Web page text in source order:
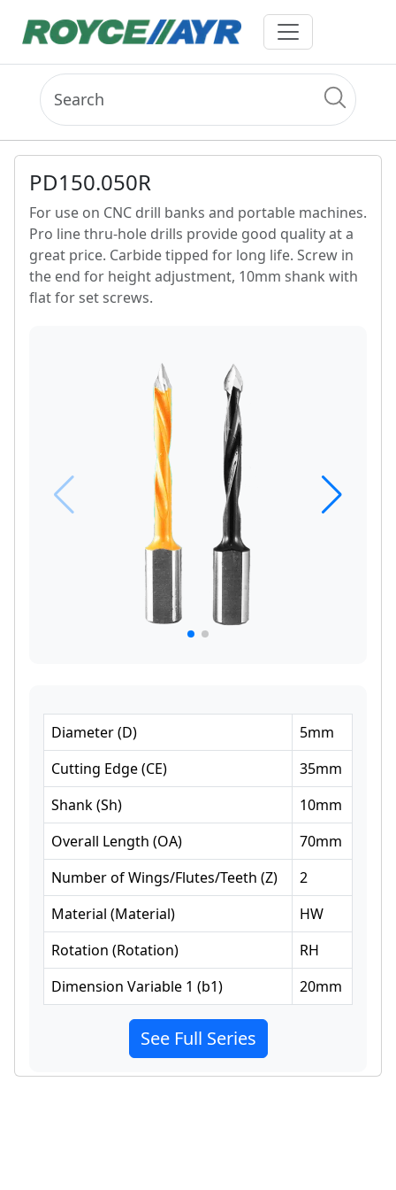
PD150.050R
For use on CNC drill banks and portable machines.
Pro line thru-hole drills provide good quality at a
great price. Carbide tipped for long life. Screw in
the end for height adjustment, 10mm shank with
flat for set screws.
Diameter(D) 5mm
Cutting Edge(CE) 35mm
Shank(Sh) 10mm
Overall Length (OA) 70mm
Number of Wings/Flutes/Teeth (Z)
2
Material (Material)
HW
Rotation (Rotation)
RH
Dimension Variable 1 (b1) 20mm
See Full Series